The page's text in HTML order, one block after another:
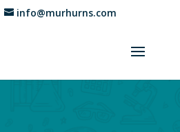
info@murhurns.com